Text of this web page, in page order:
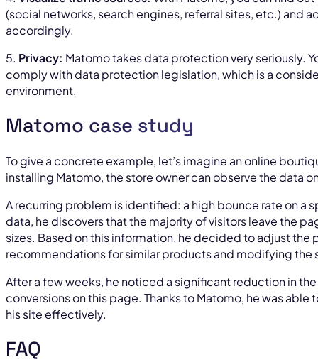
(social networks, search engines, referral sites, etc.) and
accordingly.
5. Privacy: Matomo takes data protection very seriously.
comply with data protection legislation, which is a
environment.
Matomo case study
To give a concrete example, let’s imagine an online
installing Matomo, the store owner can observe the data
A recurring problem is identified: a high bounce rate on a
data, he discovers that the majority of visitors leave the
sizes. Based on this information, he decided to adjust the
recommendations for similar products and modifying the
After a few weeks, he noticed a significant reduction in
conversions on this page. Thanks to Matomo, he was able
his site effectively.
FAQ